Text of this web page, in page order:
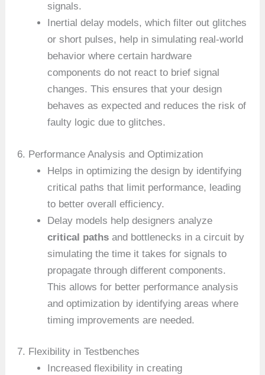
signals.
Inertial delay models, which filter out glitches
or short pulses, help in simulating real-world
behavior where certain hardware
components do not react to brief signal
changes. This ensures that your design
behaves as expected and reduces the risk of
faulty logic due to glitches.
6. Performance Analysis and Optimization
Helps in optimizing the design by identifying
critical paths that limit performance, leading
to better overall efficiency.
Delay models help designers analyze
critical paths and bottlenecks in a circuit by
simulating the time it takes for signals to
propagate through different components.
This allows for better performance analysis
and optimization by identifying areas where
timing improvements are needed.
7. Flexibility in Testbenches
Increased flexibility in creating